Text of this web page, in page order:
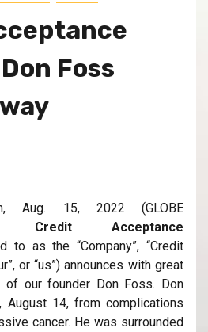
Foss
Aug. 15, 2022 (GLOBE
— Credit Acceptance
to as the “Company”, “Credit
or “us”) announces with great
of our founder Don Foss. Don
August 14, from complications
cancer. He was surrounded